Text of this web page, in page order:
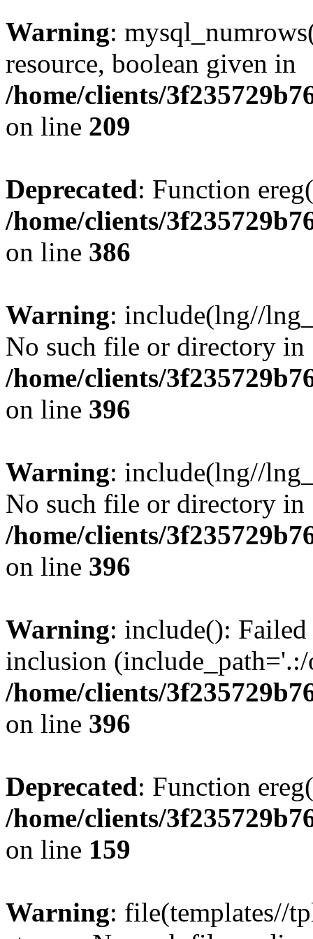
Warning:
resource, boolean given in
/home/clients/
on line 209
Deprecated: Function
/home/clients/
on line 386
Warning: include(lng//
No such file or directory in
/home/clients/
on line 396
Warning: include(lng//
No such file or directory in
/home/clients/
on line 396
Warning: include():
inclusion
/home/clients/
on line 396
Deprecated: Function
/home/clients/
on line 159
Warning: file(templates//